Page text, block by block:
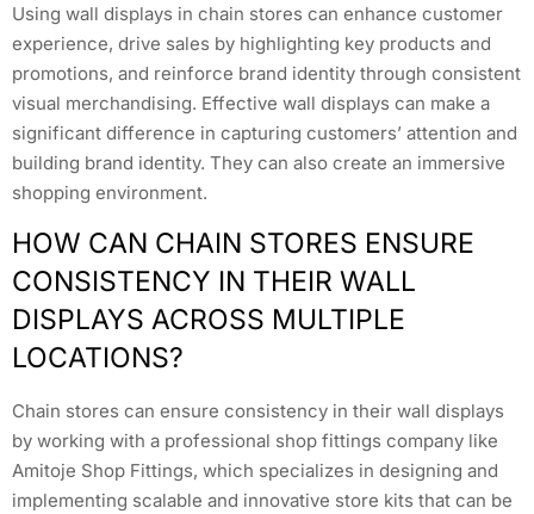
Using wall displays in chain stores can enhance customer
experience, drive sales by highlighting key products and
promotions, and reinforce brand identity through consistent
visual merchandising. Effective wall displays can make a
significant difference in capturing customers’ attention and
building brand identity. They can also create an immersive
shopping environment.
HOW CAN CHAIN STORES ENSURE
CONSISTENCY IN THEIR WALL
DISPLAYS ACROSS MULTIPLE
LOCATIONS?
Chain stores can ensure consistency in their wall displays
by working with a professional shop fittings company like
Amitoje Shop Fittings, which specializes in designing and
implementing scalable and innovative store kits that can be